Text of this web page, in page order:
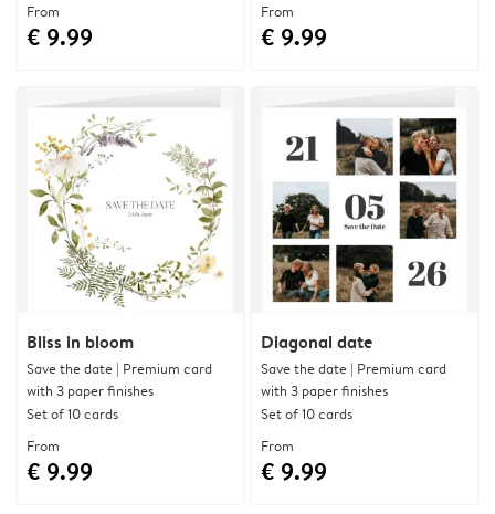
From
€ 9.99
From
€ 9.99
Bliss in bloom
Save the date | Premium card
with 3 paper finishes
Set of 10 cards
From
€ 9.99
Diagonal date
Save the date | Premium card
with 3 paper finishes
Set of 10 cards
From
€ 9.99